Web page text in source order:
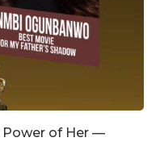
Power of Her —